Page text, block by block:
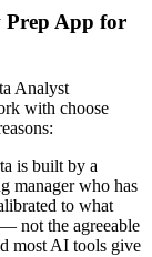
Prep App for
Analyst
with choose
is built by a
manager who has
to what
not the agreeable
most AI tools give